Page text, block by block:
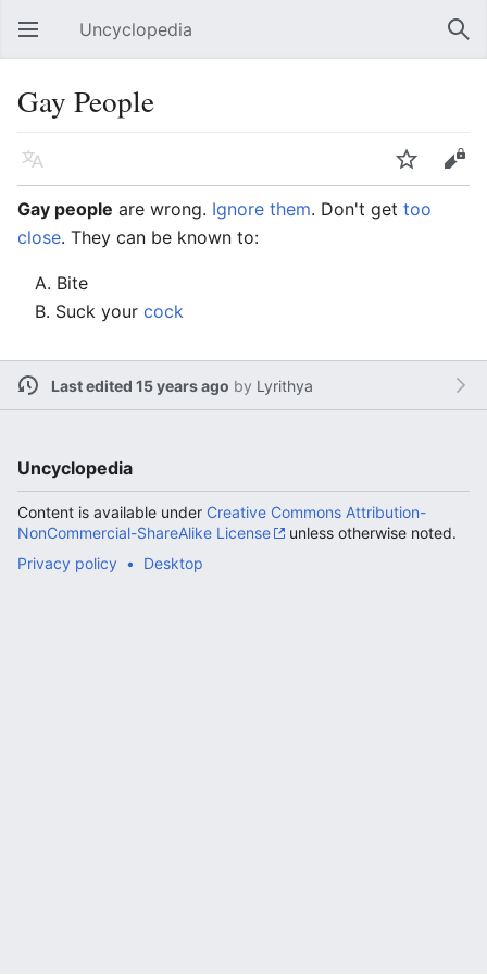
Open main menu Uncyclopedia
Gay People
Language Watch
Edit
Gay people are wrong. Ignore them. Don't get too
close. They can be known to:
A. Bite
B. Suck your cock
Last edited 15 years ago by Lyrithya
Uncyclopedia
Content is available under Creative Commons Attribution-
NonCommercial-ShareAlike License
unless otherwise noted.
Privacy policy
Desktop